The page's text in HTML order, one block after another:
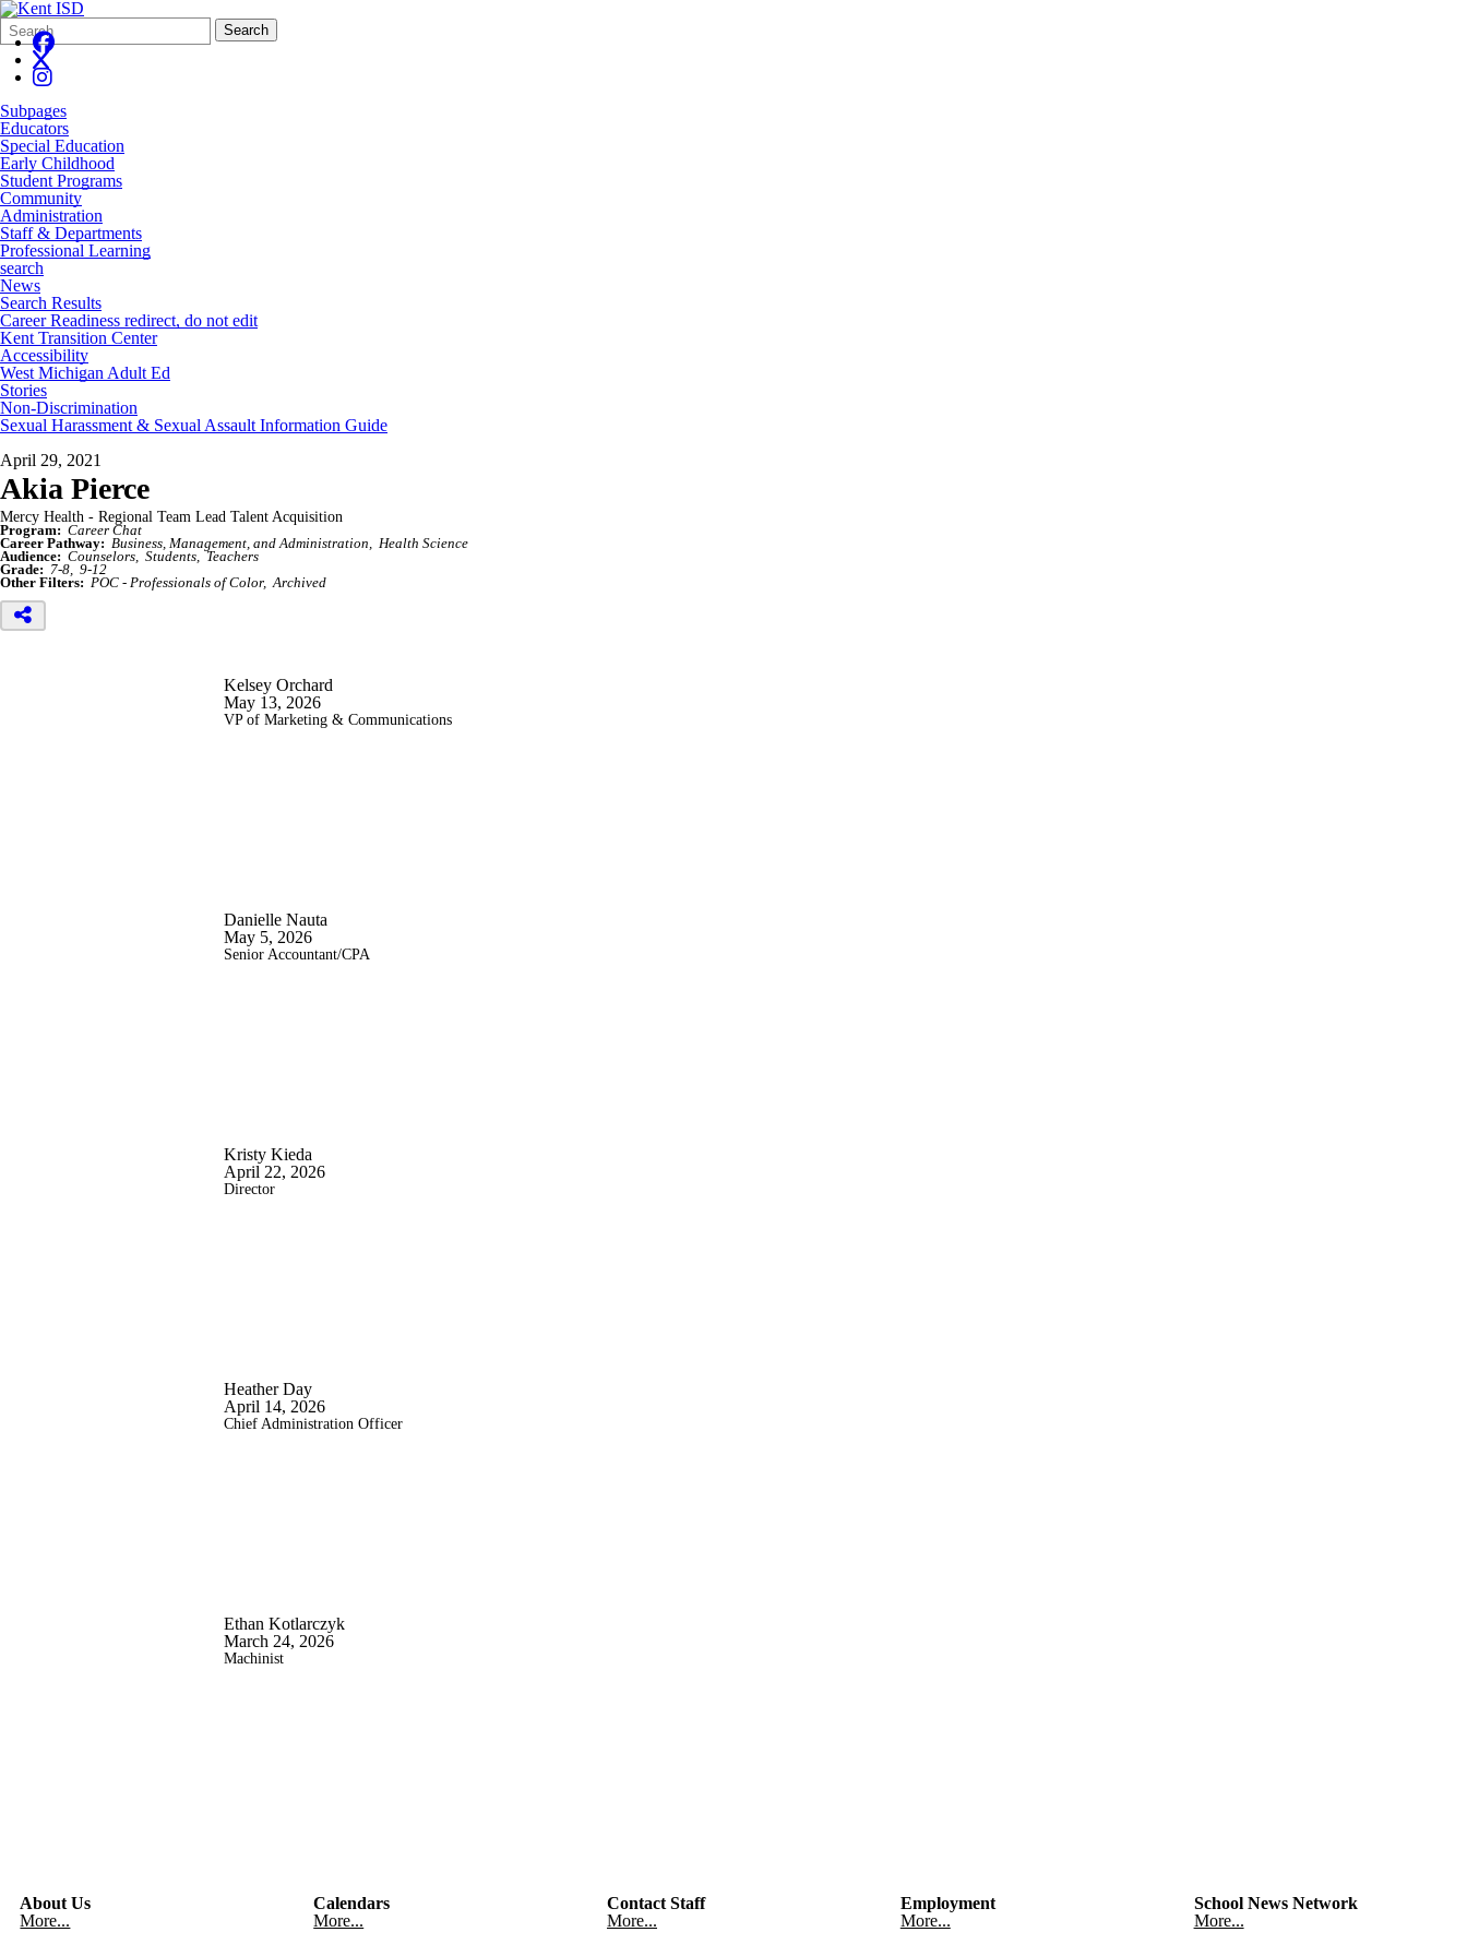
Search
Form
Quick
Search:
Search
Subpages
Educators
Special Education
Early Childhood
Student Programs
Community
Administration
Staff & Departments
Professional Learning
search
News
Search Results
Career Readiness redirect, do not edit
Kent Transition Center
Accessibility
West Michigan Adult Ed
Stories
Non-Discrimination
Sexual Harassment & Sexual Assault Information Guide
April 29, 2021
Akia Pierce
Mercy Health - Regional Team Lead Talent Acquisition
Program: Career Chat
Career Pathway: Business, Management, and Administration
Health Science
Audience: Counselors Students
Teachers
Grade: 7-8
9-12
Other Filters: POC - Professionals of Color Archived
Kelsey Orchard
May 13, 2026
VP of Marketing & Communications
Danielle Nauta
May 5, 2026
Senior Accountant/CPA
Kristy Kieda
April 22, 2026
Director
Heather Day
April 14, 2026
Chief Administration Officer
Ethan Kotlarczyk
March 24, 2026
Machinist
About Us
More...
Calendars
More...
Contact Staff
More...
Employment
More...
School News Network
More...